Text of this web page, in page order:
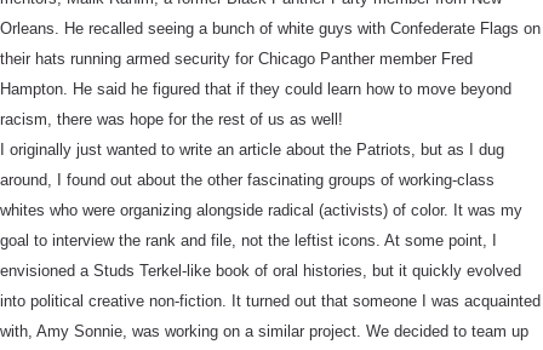
Orleans. He recalled seeing a bunch of white guys with Confederate Flags on
their hats running armed security for Chicago Panther member Fred
Hampton. He said he figured that if they could learn how to move beyond
racism, there was hope for the rest of us as well!
I originally just wanted to write an article about the Patriots, but as I dug
around, I found out about the other fascinating groups of working-class
whites who were organizing alongside radical (activists) of color. It was my
goal to interview the rank and file, not the leftist icons. At some point, I
envisioned a Studs Terkel-like book of oral histories, but it quickly evolved
into political creative non-fiction. It turned out that someone I was acquainted
with, Amy Sonnie, was working on a similar project. We decided to team up